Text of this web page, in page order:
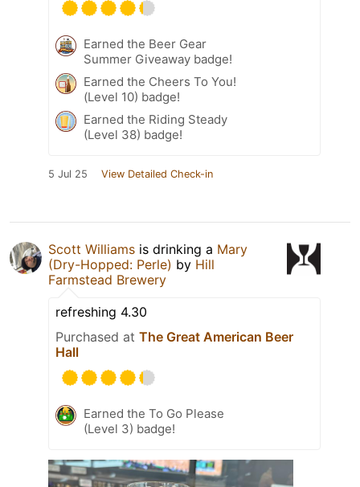
Earned the Beer Gear
Summer Giveaway badge!
Earned the Cheers To You!
(Level 10) badge!
Earned the Riding Steady
(Level 38) badge!
5 Jul 25 View Detailed Check-in
Scott Williams is drinking a Mary
(Dry-Hopped: Perle) by Hill
Farmstead Brewery
refreshing 4.30
Purchased at The Great American Beer
Hall
Earned the To Go Please
(Level 3) badge!